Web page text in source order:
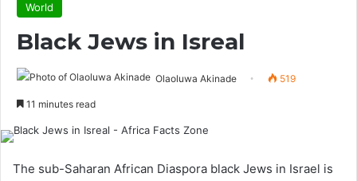
World
Black Jews in Isreal
Olaoluwa Akinade 519
11 minutes read
The sub-Saharan African Diaspora black Jews in Israel is